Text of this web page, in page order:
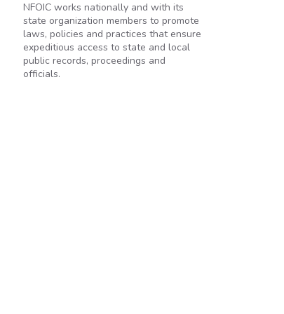
NFOIC works nationally and with its
state organization members to promote
laws, policies and practices that ensure
expeditious access to state and local
public records, proceedings and
officials.